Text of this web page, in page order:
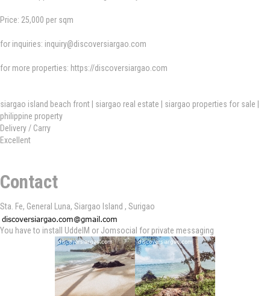
Price: 25,000 per sqm
for inquiries: inquiry@discoversiargao.com
for more properties: https://discoversiargao.com
siargao island beach front | siargao real estate | siargao properties for sale |
philippine property
Delivery / Carry
Excellent
Contact
Sta. Fe, General Luna, Siargao Island , Surigao
You have to install UddeIM or Jomsocial for private messaging